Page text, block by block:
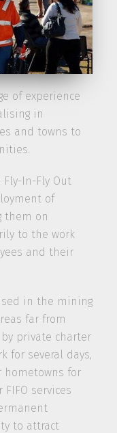
of experience
in
and towns to
In-Fly Out
of
them on
to the work
and their
in the mining
far from
private charter
for several days,
hometowns for
services
to attract